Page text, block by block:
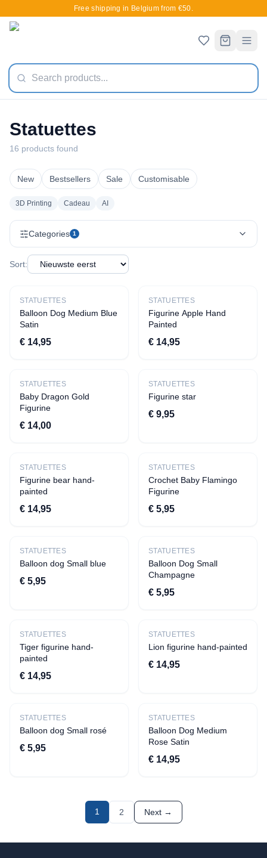
Free shipping in Belgium from €50.
Statuettes
16 products found
New Bestsellers Sale Customisable
3D Printing Cadeau AI
Categories 1
CATEGORIES
Apparel
› T-shirts
›Quotes
Beverage presentation
›Candles
› Savings pots
› Vases
›Flexi animals
›Fidgets
›Bracelets
School and Office
›Pen pockets
Gifts
Money Gifts
›
Sort:
STATUETTES
Balloon Dog Medium Blue
Satin
€ 14,95
STATUETTES
Figurine Apple Hand
Painted
€ 14,95
STATUETTES
Baby Dragon Gold
Figurine
€ 14,00
STATUETTES
Figurine star
€ 9,95
STATUETTES
Figurine bear hand-
painted
€ 14,95
STATUETTES
Crochet Baby Flamingo
Figurine
€ 5,95
STATUETTES
Balloon dog Small blue
€ 5,95
STATUETTES
Balloon Dog Small
Champagne
€ 5,95
STATUETTES
Tiger figurine hand-
painted
€ 14,95
STATUETTES
Lion figurine hand-painted
€ 14,95
STATUETTES
Balloon dog Small rosé
€ 5,95
STATUETTES
Balloon Dog Medium
Rose Satin
€ 14,95
1 2 Next →